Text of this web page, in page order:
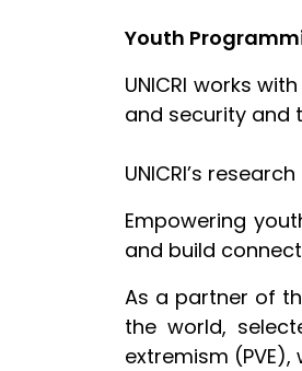
Youth
UNICRI works
and security and
UNICRI’s
Empowering
and build
As a partner of
the world,
extremism